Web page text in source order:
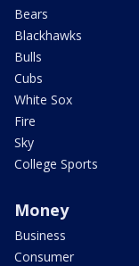
Bears
Blackhawks
Bulls
Cubs
White Sox
Fire
Sky
College Sports
Money
Business
Consumer